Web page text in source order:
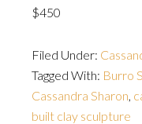
$450
Filed Under:
Tagged With: Burro
Cassandra Sharon
built clay sculpture